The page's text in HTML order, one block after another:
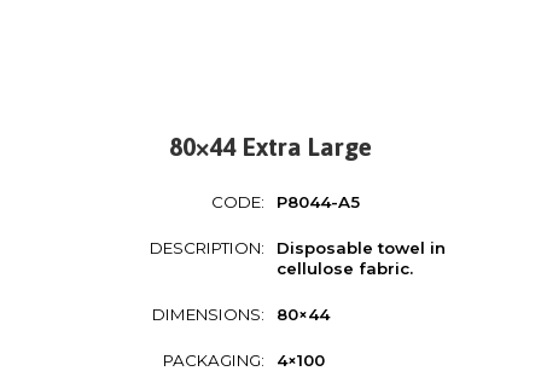
80×44 Extra Large
CODE: P8044-A5
DESCRIPTION:
Disposable towel in
cellulose fabric.
DIMENSIONS: 80×44
PACKAGING: 4×100